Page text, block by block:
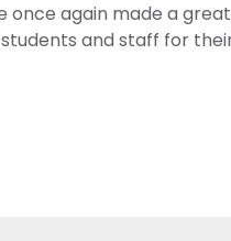
once again made a
and staff for